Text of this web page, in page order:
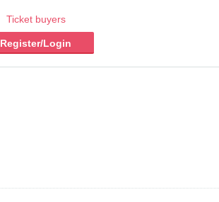
Ticket buyers
Register/Login